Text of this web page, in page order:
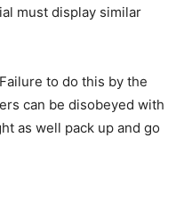
must display similar
to do this by the
can be disobeyed with
as well pack up and go